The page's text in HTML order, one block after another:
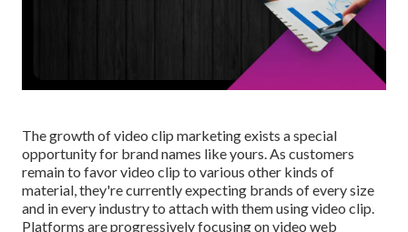
The growth of video clip marketing exists a special
opportunity for brand names like yours. As customers
remain to favor video clip to various other kinds of
material, they're currently expecting brands of every size
and in every industry to attach with them using video clip.
Platforms are progressively focusing on video web